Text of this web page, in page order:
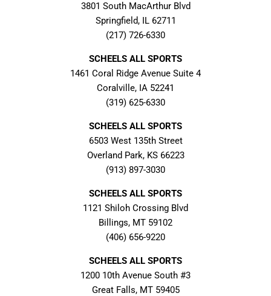
3801 South MacArthur Blvd
Springfield, IL 62711
(217) 726-6330
SCHEELS ALL SPORTS
1461 Coral Ridge Avenue Suite 4
Coralville, IA 52241
(319) 625-6330
SCHEELS ALL SPORTS
6503 West 135th Street
Overland Park, KS 66223
(913) 897-3030
SCHEELS ALL SPORTS
1121 Shiloh Crossing Blvd
Billings, MT 59102
(406) 656-9220
SCHEELS ALL SPORTS
1200 10th Avenue South #3
Great Falls, MT 59405